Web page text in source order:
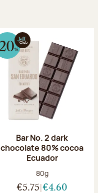
Bar No. 2 dark
chocolate 80% cocoa
Ecuador
Net weight:
80g
€5.75 €4.60